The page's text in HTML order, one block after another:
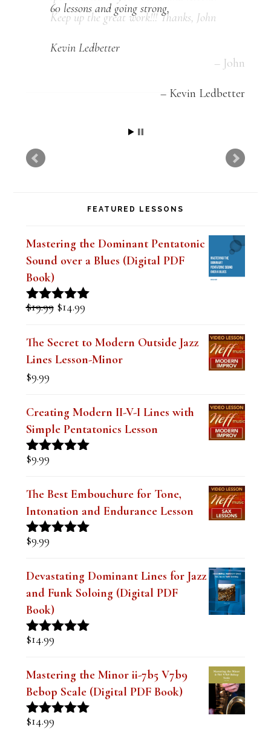
60 lessons and going strong,
Kevin Ledbetter
Kevin Ledbetter
Mastering the Dominant Pentatonic
Sound over a Blues (Digital PDF
Book)
Rated
5.00
$19.99 Original
was:
$19.99.
$14.99Current
is:
$14.99.
The Secret to Modern Outside Jazz
Lines Lesson-Minor
$9.99
Creating Modern II-V-I Lines with
Simple Pentatonics Lesson
Rated
$9.99
The Best Embouchure for Tone,
Intonation and Endurance Lesson
Rated
$9.99
Devastating Dominant Lines for Jazz
and Funk Soloing (Digital PDF
Book)
Rated
$14.99
Mastering the Minor ii-7b5 V7b9
Bebop Scale (Digital PDF Book)
Rated
$14.99